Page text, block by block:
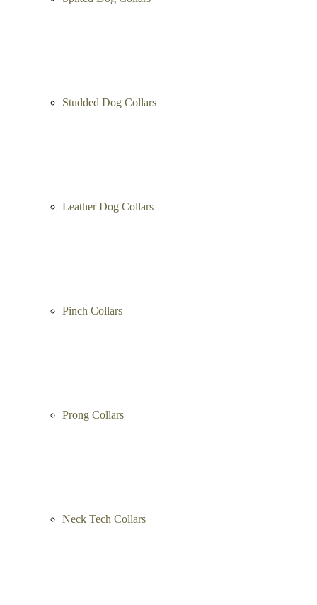
Studded Dog Collars
Leather Dog Collars
Pinch Collars
Prong Collars
Neck Tech Collars